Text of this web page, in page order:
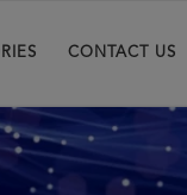
CONTACT US